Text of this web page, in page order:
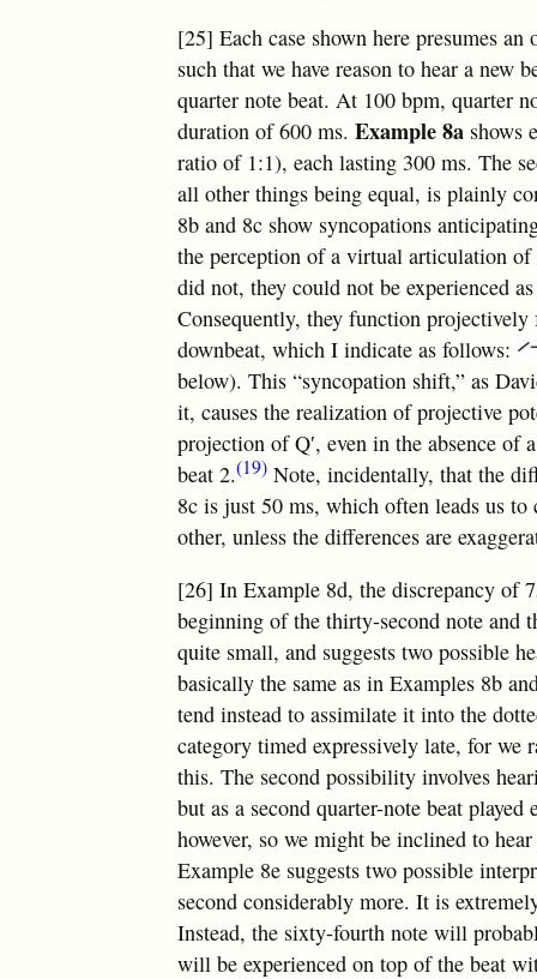
[25] Each case shown here presumes
such that we have reason to hear a new
quarter note beat. At 100 bpm, quarter
duration of 600 ms.Example 8a shows
ratio of 1:1), each lasting 300 ms. The
all other things being equal, is plainly
8b and 8c show syncopations
the perception of a virtual articulation
did not, they could not be experienced
Consequently, they function projectively
downbeat, which I indicate as follows:
below). This “syncopation shift,” as
it, causes the realization of projective
projection of Q′, even in the absence of
beat 2.(19) Note, incidentally, that the
8c is just 50 ms, which often leads us to
other, unless the differences are
[26] In Example 8d, the discrepancy of
beginning of the thirty-second note and
quite small, and suggests two possible
basically the same as in Examples 8b
tend instead to assimilate it into the
category timed expressively late, for we
this. The second possibility involves
but as a second quarter-note beat
however, so we might be inclined to
Example 8e suggests two possible
second considerably more. It is
Instead, the sixty-fourth note will
will be experienced on top of the beat